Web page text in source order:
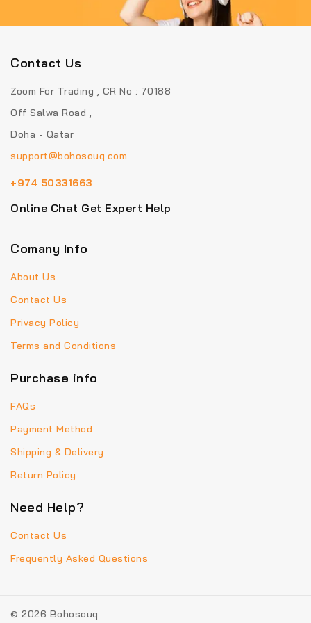
Contact Us
Zoom For Trading , CR No : 70188
Off Salwa Road ,
Doha - Qatar
support@bohosouq.com
+974 50331663
Online Chat Get Expert Help
Comany Info
About Us
Contact Us
Privacy Policy
Terms and Conditions
Purchase info
FAQs
Payment Method
Shipping & Delivery
Return Policy
Need Help?
Contact Us
Frequently Asked Questions
© 2026 Bohosouq